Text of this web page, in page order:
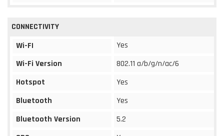
CONNECTIVITY
Wi-FI
Yes
Wi-Fi Version
802.11 a/b/g/n/ac/6
Hotspot
Yes
Bluetooth
Yes
Bluetooth Version
5.2